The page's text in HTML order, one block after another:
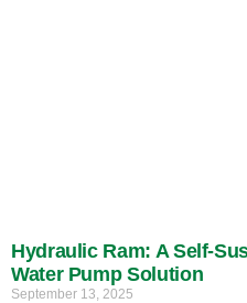
Hydraulic Ram: A Self-
Water Pump Solution
September 13, 2025